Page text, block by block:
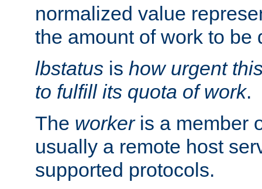
normalized value
the amount of work to be
lbstatus is how urgent
to fulfill its quota of work.
The workeris a member
usually a remote host
supported protocols.